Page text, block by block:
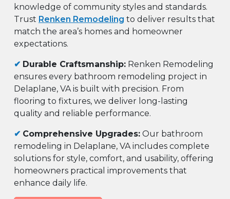
knowledge of community styles and standards.
Trust Renken Remodeling to deliver results that
match the area’s homes and homeowner
expectations.
✔ Durable Craftsmanship: Renken Remodeling
ensures every bathroom remodeling project in
Delaplane, VA is built with precision. From
flooring to fixtures, we deliver long-lasting
quality and reliable performance.
✔ Comprehensive Upgrades: Our bathroom
remodeling in Delaplane, VA includes complete
solutions for style, comfort, and usability, offering
homeowners practical improvements that
enhance daily life.